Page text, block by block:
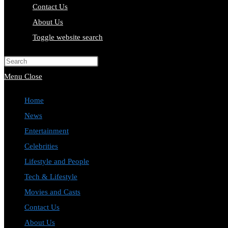
Contact Us
About Us
Toggle website search
Menu Close
Home
News
Entertainment
Celebrities
Lifestyle and People
Tech & Lifestyle
Movies and Casts
Contact Us
About Us